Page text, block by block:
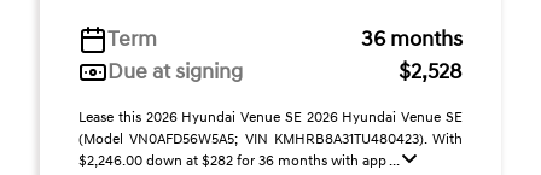
Term
36 months
Due at signing
$2,528
Lease this 2026 Hyundai Venue SE 2026 Hyundai Venue SE
(Model VN0AFD56W5A5; VIN KMHRB8A31TU480423). With
$2,246.00 down at $282 for 36 months with app ...